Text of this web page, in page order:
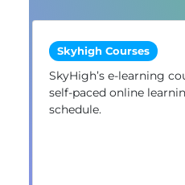
Skyhigh Courses
SkyHigh’s e-learning
self-paced online
schedule.